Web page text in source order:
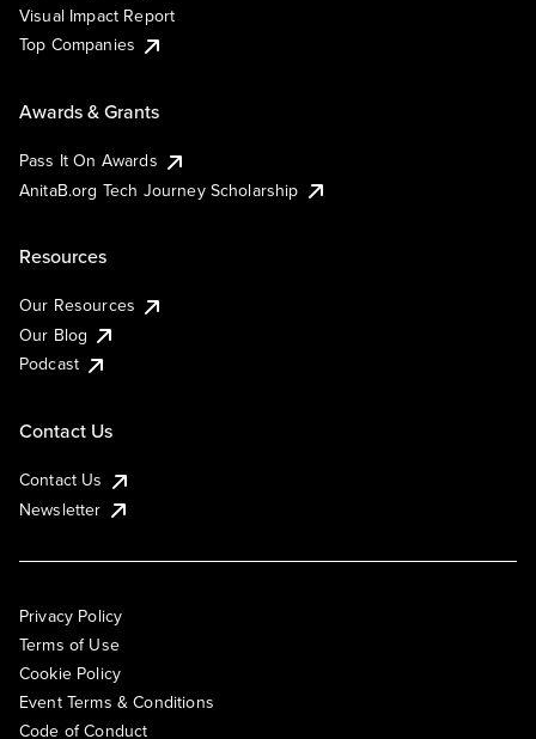
Visual Impact Report
Top Companies
Awards & Grants
Pass It On Awards
AnitaB.org Tech Journey Scholarship
Resources
Our Resources
Our Blog
Podcast
Contact Us
Contact Us
Newsletter
Privacy Policy
Terms of Use
Cookie Policy
Event Terms & Conditions
Code of Conduct